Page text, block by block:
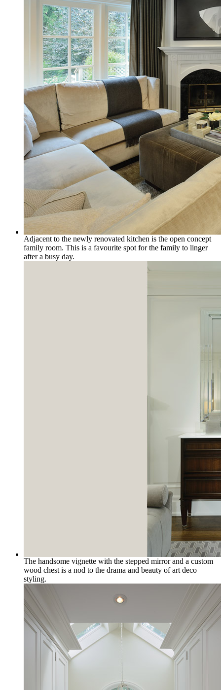
Adjacent to the newly renovated kitchen is the open concept
family room. This is a favourite spot for the family to linger
after a busy day.
The handsome vignette with the stepped mirror and a custom
wood chest is a nod to the drama and beauty of art deco
styling.